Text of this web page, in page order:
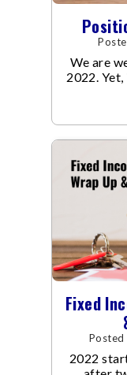
We are
2022.
and
Fixed
Posted
2022